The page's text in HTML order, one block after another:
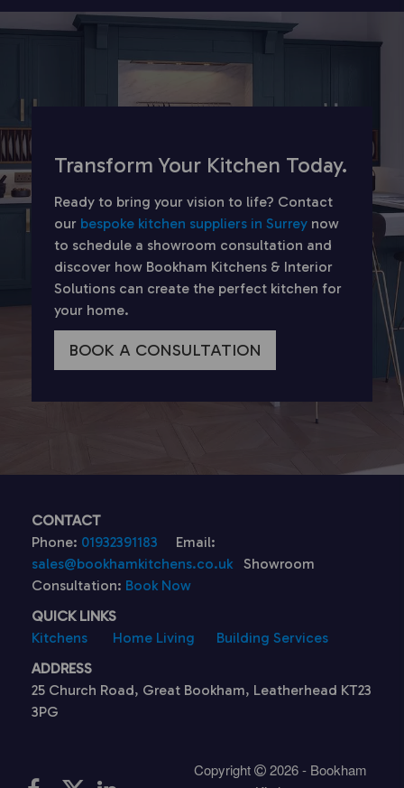
Transform Your Kitchen Today.
Ready to bring your vision to life? Contact
our bespoke kitchen suppliers in Surrey now
to schedule a showroom consultation and
discover how Bookham Kitchens & Interior
Solutions can create the perfect kitchen for
your home.
BOOK A CONSULTATION
CONTACT
Phone: 01932391183
Email:
sales@bookhamkitchens.co.uk Showroom
Consultation: Book Now
QUICK LINKS
Kitchens
Home Living
Building Services
ADDRESS
25 Church Road, Great Bookham, Leatherhead KT23
3PG
Copyright
2026 - Bookham